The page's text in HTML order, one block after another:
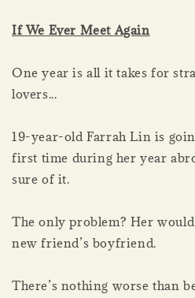
If We Ever Meet Again
One year is all it takes for
lovers...
19-year-old Farrah Lin is
first time during her year
sure of it.
The only problem? Her
new friend’s boyfriend.
There’s nothing worse than